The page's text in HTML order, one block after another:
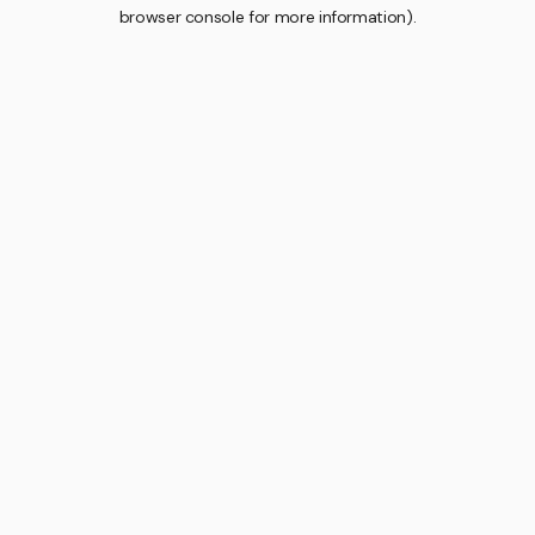
browser console for more information).